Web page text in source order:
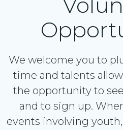
We welcome you to
time and talents
the opportunity to
and to sign up.
events involving youth,